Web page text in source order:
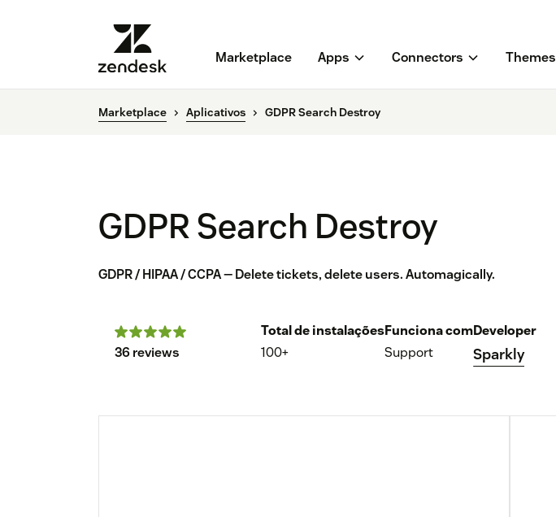
Marketplace Apps Connectors Themes
Marketplace Aplicativos GDPR Search Destroy
GDPR Search Destroy
GDPR / HIPAA / CCPA — Delete tickets, delete users. Automagically.
36 reviews
Total de instalações
100+
Funciona com
Support
Developer
Sparkly